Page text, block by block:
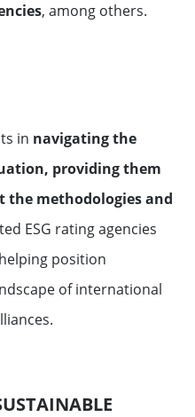
, among others.
in navigating the
providing them
methodologies and
ESG rating agencies
position
of international